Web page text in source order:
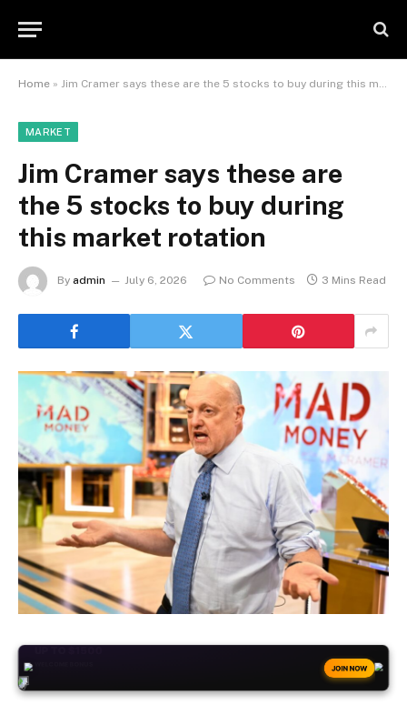
Home » Jim Cramer says these are the 5 stocks to buy during this market rotation
MARKET
Jim Cramer says these are
the 5 stocks to buy during
this market rotation
By admin July 6, 2026 No Comments 3 Mins Read
JOIN NOW